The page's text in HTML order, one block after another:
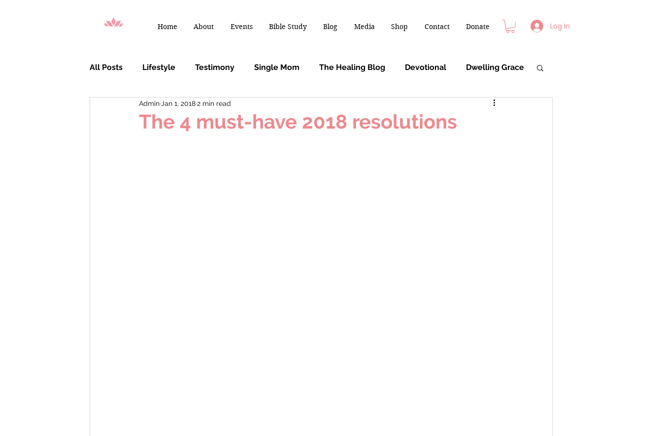
Home About Events Bible Study Blog Media Shop Contact Donate Log In
All Posts Lifestyle Testimony Single Mom The Healing Blog Devotional Dwelling Grace
You Are Chosen
The 4 must-have 2018 resolutions
Admin Jan 1, 20182 min read